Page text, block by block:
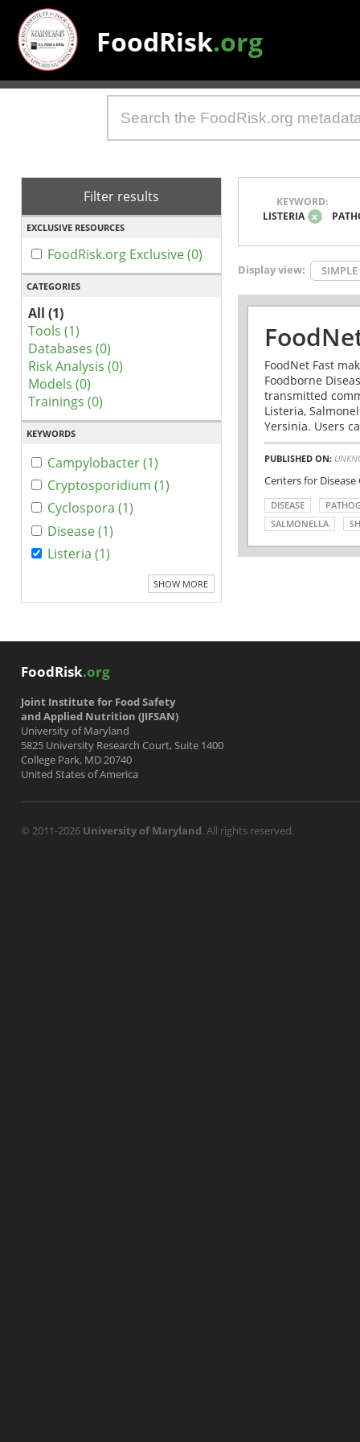
FoodRisk.org
Filter results
EXCLUSIVE RESOURCES
FoodRisk.org Exclusive (0)
CATEGORIES
All (1)
Tools (1)
Databases (0)
Risk Analysis (0)
Models (0)
Trainings (0)
KEYWORDS
Campylobacter (1)
Cryptosporidium (1)
Cyclospora (1)
Disease (1)
Listeria (1)
SHOW MORE
KEYWORD:
LISTERIA x
Display view: SIMPLE
FoodNet Fast
Foodborne
transmitted
Listeria,
Yersinia. Users
PUBLISHED ON:
Centers for
DISEASE
SALMONELLA
FoodRisk.org
Joint Institute for Food Safety
and Applied Nutrition (JIFSAN)
University of Maryland
5825 University Research Court, Suite 1400
College Park, MD 20740
United States of America
© 2011-2026 University of Maryland. All rights reserved.